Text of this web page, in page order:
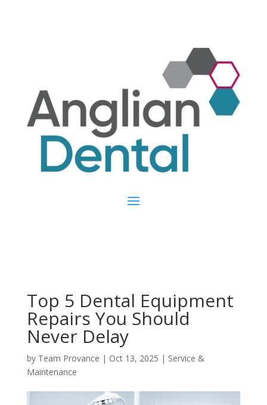
Top 5 Dental Equipment
Repairs You Should
Never Delay
by Team Provance | Oct 13, 2025 | Service &
Maintenance